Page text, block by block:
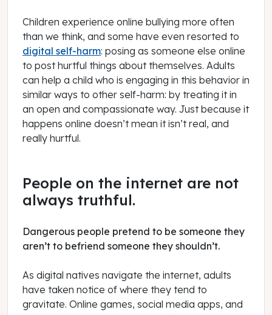
Children experience online bullying more often
than we think, and some have even resorted to
digital self-harm: posing as someone else online
to post hurtful things about themselves. Adults
can help a child who is engaging in this behavior in
similar ways to other self-harm: by treating it in
an open and compassionate way. Just because it
happens online doesn’t mean it isn’t real, and
really hurtful.
People on the internet are not
always truthful.
Dangerous people pretend to be someone they
aren’t to befriend someone they shouldn’t.
As digital natives navigate the internet, adults
have taken notice of where they tend to
gravitate. Online games, social media apps, and